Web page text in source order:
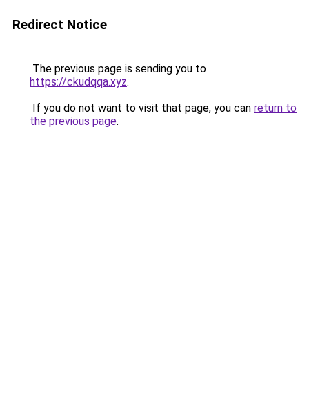
Redirect Notice
The previous page is sending you to
https://ckudqqa.xyz.
If you do not want to visit that page, you can return to
the previous page.